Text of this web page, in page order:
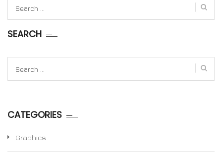
for:
SEARCH
for:
CATEGORIES
Graphics